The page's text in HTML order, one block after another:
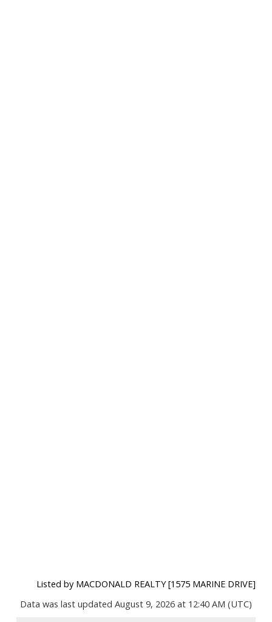
Listed by MACDONALD REALTY [1575 MARINE DRIVE]
Data was last updated August 9, 2026 at 12:40 AM (UTC)